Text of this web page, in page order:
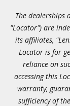
The dealerships
"Locator") are
its affiliates,
Locator is for
reliance on
accessing this
warranty,
sufficiency of